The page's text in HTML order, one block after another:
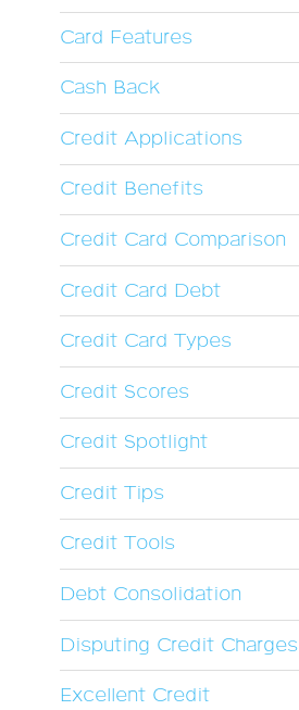
Card Features
Cash Back
Credit Applications
Credit Benefits
Credit Card Comparison
Credit Card Debt
Credit Card Types
Credit Scores
Credit Spotlight
Credit Tips
Credit Tools
Debt Consolidation
Disputing Credit Charges
Excellent Credit